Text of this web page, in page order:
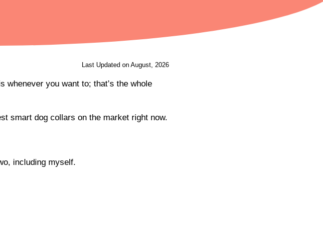
Last Updated on August, 2026
whenever you want to; that’s the whole
smart dog collars on the market right now.
including myself.